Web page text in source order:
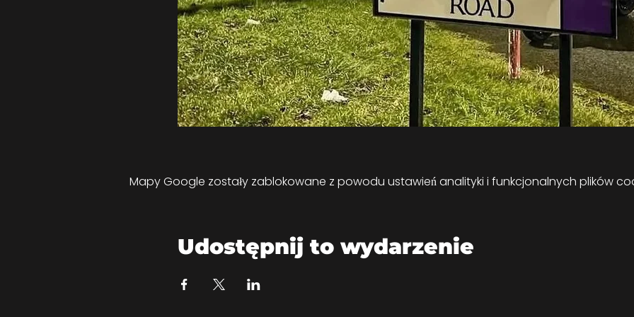
Mapy Google zostały zablokowane z powodu ustawień analityki i funkcjonalnych plików
Udostępnij to wydarzenie